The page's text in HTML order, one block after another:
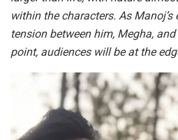
within the characters. As
tension between him, Megha,
point, audiences will be at the